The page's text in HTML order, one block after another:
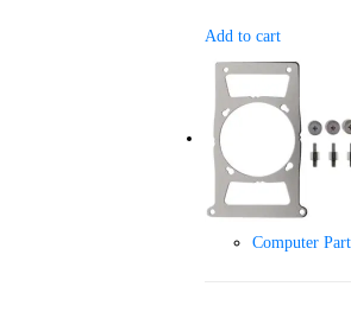
Add to cart
Computer